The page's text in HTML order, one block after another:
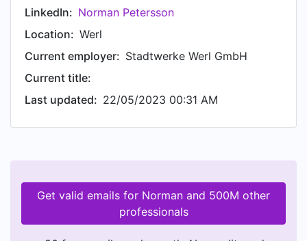
LinkedIn: Norman Petersson
Location: Werl
Current employer: Stadtwerke Werl GmbH
Current title:
Last updated: 22/05/2023 00:31 AM
Get valid emails for Norman and 500M other
professionals